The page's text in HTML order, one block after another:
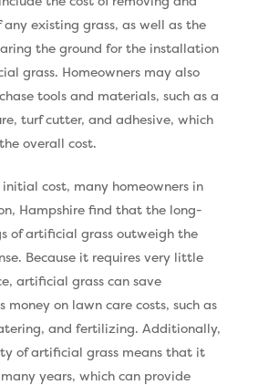
any existing grass, as well as the
the ground for the installation
grass. Homeowners may also
tools and materials, such as a
turf cutter, and adhesive, which
overall cost.
cost, many homeowners in
Hampshire find that the long-
of artificial grass outweigh the
Because it requires very little
artificial grass can save
money on lawn care costs, such as
and fertilizing. Additionally,
of artificial grass means that it
years, which can provide
Patio Installation
Fence Installation
Cleaning &
Free Samples
Recent Projects
Shop
Exbury Dark
Serenity Bright
Serenity Dark
Barking Artificial Grass
Downton Artificial
Eclipse Artificial Grass
Useful Guides
Call Us: 0330 128 0988